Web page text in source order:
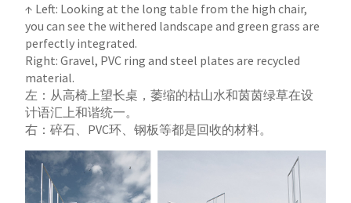
↑ Left: Looking at the long table from the high chair,
you can see the withered landscape and green grass are
perfectly integrated.
Right: Gravel, PVC ring and steel plates are recycled
material.
左：从高椅上望长桌，萎缩的枯山水和茵茵绿草在设
计语汇上和谐统一。
右：碎石、PVC环、钢板等都是回收的材料。